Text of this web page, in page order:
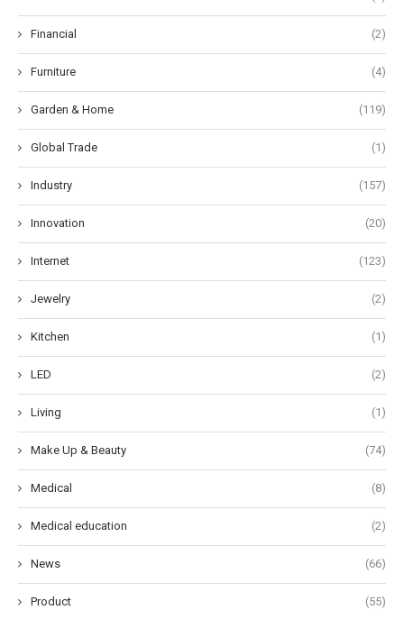
Financial (2)
Furniture (4)
Garden & Home (119)
Global Trade (1)
Industry (157)
Innovation (20)
Internet (123)
Jewelry (2)
Kitchen (1)
LED (2)
Living (1)
Make Up & Beauty (74)
Medical (8)
Medical education (2)
News (66)
Product (55)